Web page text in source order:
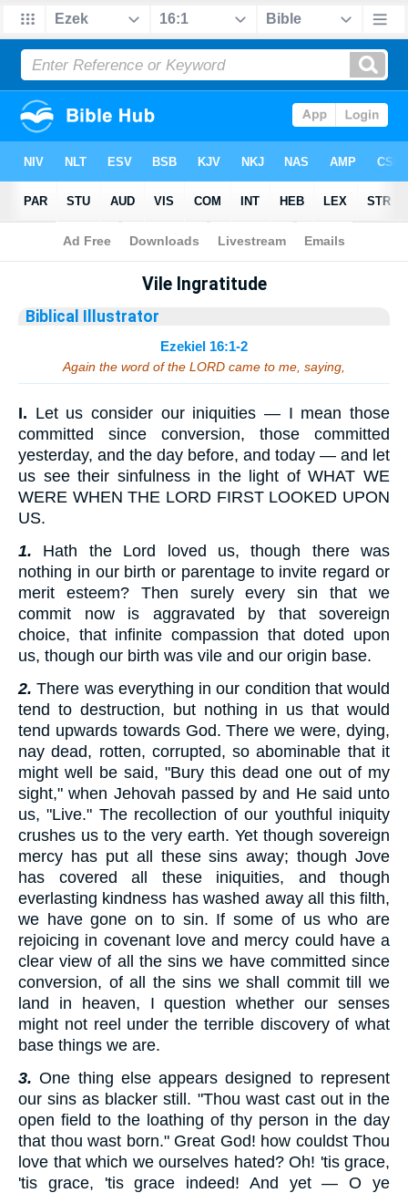
Bible > Sermons > Ezekiel 16:1-2
Vile Ingratitude
Biblical Illustrator
Ezekiel 16:1-2
Again the word of the LORD came to me, saying,
I. Let us consider our iniquities — I mean those
committed since conversion, those committed
yesterday, and the day before, and today — and let
us see their sinfulness in the light of WHAT WE
WERE WHEN THE LORD FIRST LOOKED UPON
US.
1. Hath the Lord loved us, though there was
nothing in our birth or parentage to invite regard or
merit esteem? Then surely every sin that we
commit now is aggravated by that sovereign
choice, that infinite compassion that doted upon
us, though our birth was vile and our origin base.
2. There was everything in our condition that would
tend to destruction, but nothing in us that would
tend upwards towards God. There we were, dying,
nay dead, rotten, corrupted, so abominable that it
might well be said, "Bury this dead one out of my
sight," when Jehovah passed by and He said unto
us, "Live." The recollection of our youthful iniquity
crushes us to the very earth. Yet though sovereign
mercy has put all these sins away; though Jove
has covered all these iniquities, and though
everlasting kindness has washed away all this filth,
we have gone on to sin. If some of us who are
rejoicing in covenant love and mercy could have a
clear view of all the sins we have committed since
conversion, of all the sins we shall commit till we
land in heaven, I question whether our senses
might not reel under the terrible discovery of what
base things we are.
3. One thing else appears designed to represent
our sins as blacker still. "Thou wast cast out in the
open field to the loathing of thy person in the day
that thou wast born." Great God! how couldst Thou
love that which we ourselves hated? Oh! 'tis grace,
'tis grace, 'tis grace indeed! And yet — O ye